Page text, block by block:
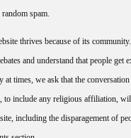
spam.
thrives because of its
and understand that people get
at times, we ask that the
to include any religious affiliation,
including the disparagement of